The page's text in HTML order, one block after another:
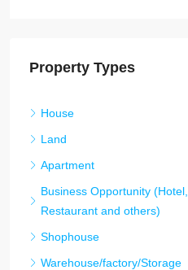
Property Types
House
Land
Apartment
Business Opportunity
Restaurant and others)
Shophouse
Warehouse/factory/Storage